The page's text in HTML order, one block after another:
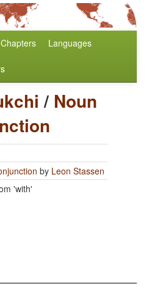
Chapters Languages
/ Noun
by Leon Stassen
'with'